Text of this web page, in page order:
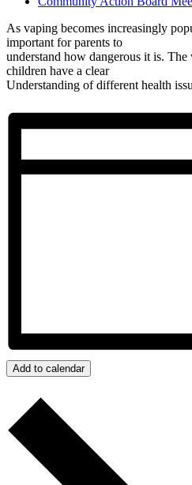
As vaping becomes increasingly
important for parents to
understand how dangerous it is.
children have a clear
Understanding of different health
Add to calendar